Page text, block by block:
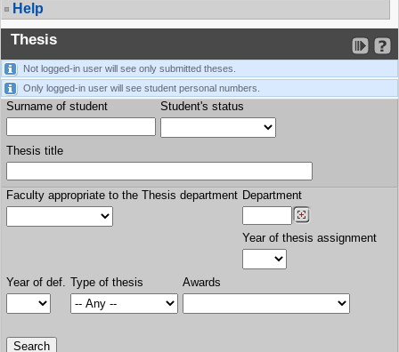
Help
Thesis
Not logged-in user will see only submitted theses.
Only logged-in user will see student personal numbers.
Surname of student Student's status
Thesis title
Faculty appropriate to the Thesis department Department
Year of thesis assignment
Year of def. Type of thesis Awards